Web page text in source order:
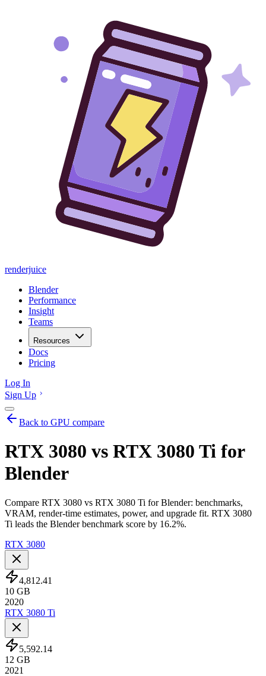
renderjuice
Blender
Performance
Insight
Teams
Resources
Docs
Pricing
Log In
Sign Up
Back to GPU compare
RTX 3080 vs RTX 3080 Ti for
Blender
Compare RTX 3080 vs RTX 3080 Ti for Blender: benchmarks,
VRAM, render-time estimates, power, and upgrade fit. RTX 3080
Ti leads the Blender benchmark score by 16.2%.
RTX 3080
4,812.41
10 GB
2020
RTX 3080 Ti
5,592.14
12 GB
2021